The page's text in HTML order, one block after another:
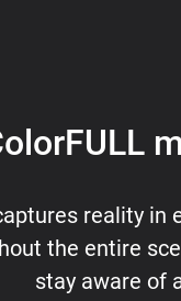
reality in
the entire
stay aware of